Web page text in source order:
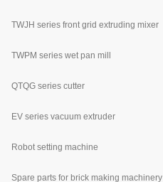
TWJH series front grid extruding mixer
TWPM series wet pan mill
QTQG series cutter
EV series vacuum extruder
Robot setting machine
Spare parts for brick making machinery